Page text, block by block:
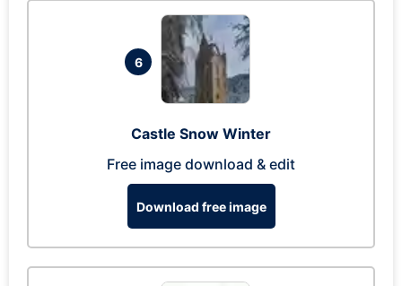
6
Castle Snow Winter
Free image download & edit
Download free image